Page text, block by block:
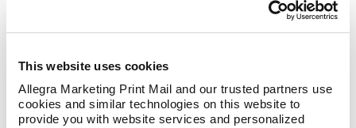
This website uses cookies
Allegra Marketing Print Mail and our trusted partners use
cookies and similar technologies on this website to
provide you with website services and personalized
make a brochure. Just rely on our professionals to:
•Design Brochures Effortlessly:The best
brochure designs should include compelling text,